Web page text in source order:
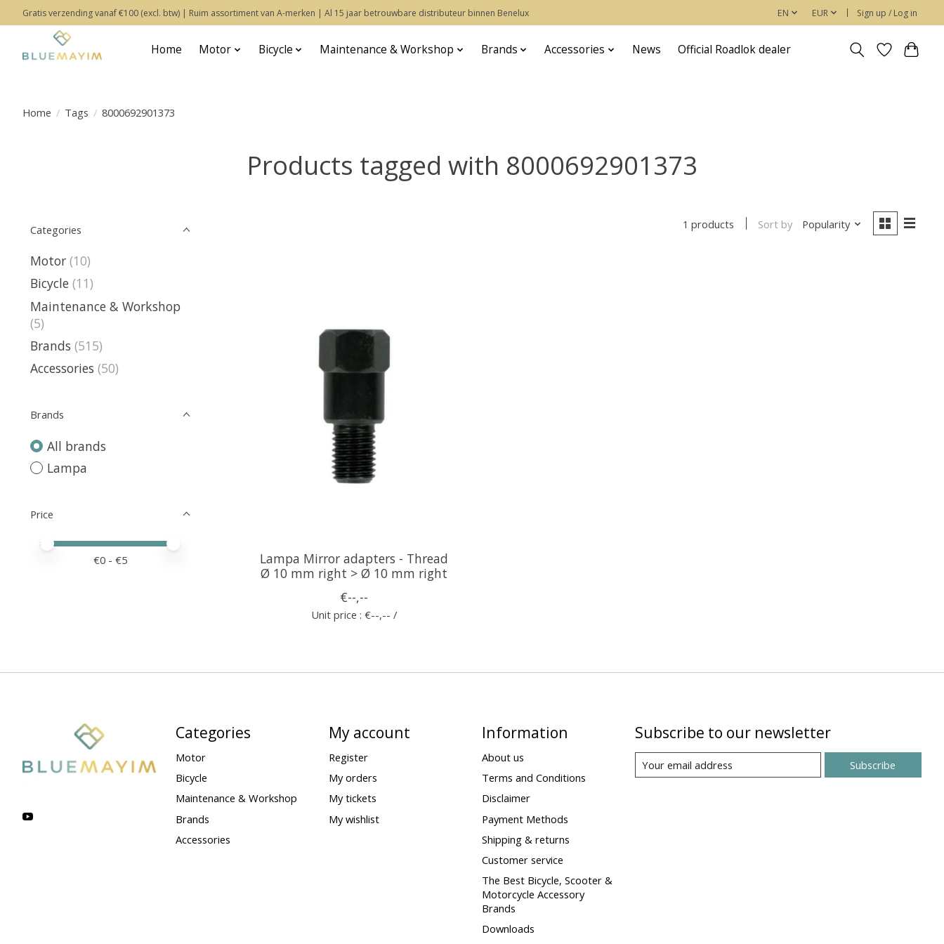
Gratis verzending vanaf €100 (excl. btw) | Ruim assortiment van A-merken | Al 15 jaar betrouwbare distributeur binnen Benelux EN EUR Sign up / Log in
Home Motor Bicycle Maintenance & Workshop Brands Accessories News Official Roadlok dealer
Home / Tags / 8000692901373
Products tagged with 8000692901373
Categories
Motor (10)
Bicycle (11)
Maintenance & Workshop
(5)
Brands (515)
Accessories (50)
Brands
All brands
Lampa
Price
Price minimum value
Price maximum value
€0 - €5
1 products Sort by Popularity
Lampa Mirror adapters - Thread
Ø 10 mm right > Ø 10 mm right
€--,--
Unit price : €--,-- /
Categories
Motor
Bicycle
Maintenance & Workshop
Brands
Accessories
My account
Register
My orders
My tickets
My wishlist
Information
About us
Terms and Conditions
Disclaimer
Payment Methods
Shipping & returns
Customer service
The Best Bicycle, Scooter &
Motorcycle Accessory
Brands
Downloads
Subscribe to our newsletter
Subscribe